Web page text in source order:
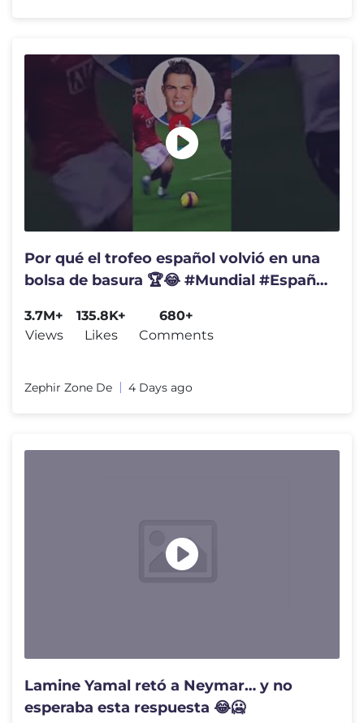
Por qué el trofeo español volvió en una
bolsa de basura 🏆😂 #Mundial #España
3.7M+
Views
135.8K+
Likes
680+
Comments
Zephir Zone De 4 Days ago
Lamine Yamal retó a Neymar… y no
esperaba esta respuesta 😂🥶